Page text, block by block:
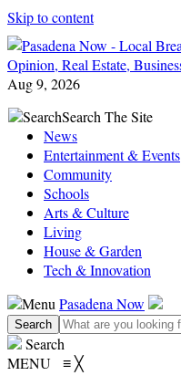
Skip to content
Aug 9, 2026
SearchSearch The Site
News
Entertainment & Events
Community
Schools
Arts & Culture
Living
House & Garden
Tech & Innovation
Menu Pasadena Now
Search
MENU ≡╳